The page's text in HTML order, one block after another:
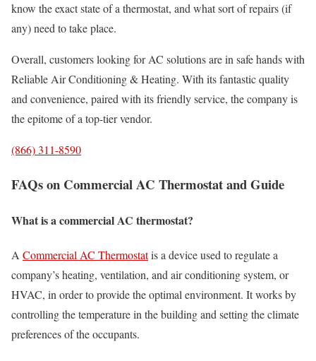
know the exact state of a thermostat, and what sort of repairs (if
any) need to take place.
Overall, customers looking for AC solutions are in safe hands with
Reliable Air Conditioning & Heating. With its fantastic quality
and convenience, paired with its friendly service, the company is
the epitome of a top-tier vendor.
(866) 311-8590
FAQs on Commercial AC Thermostat and Guide
What is a commercial AC thermostat?
A Commercial AC Thermostatis a device used to regulate a
company’s heating, ventilation, and air conditioning system, or
HVAC, in order to provide the optimal environment. It works by
controlling the temperature in the building and setting the climate
preferences of the occupants.